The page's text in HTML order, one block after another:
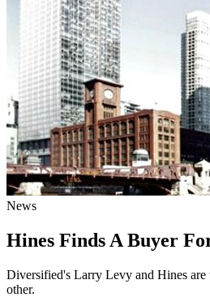
News
Hines Finds A Buyer
Diversified's Larry Levy and Hines are
other.